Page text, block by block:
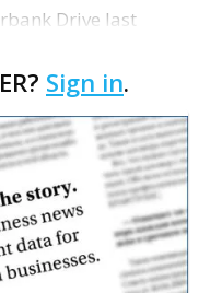
Drive last
with The Lane
Sign in.